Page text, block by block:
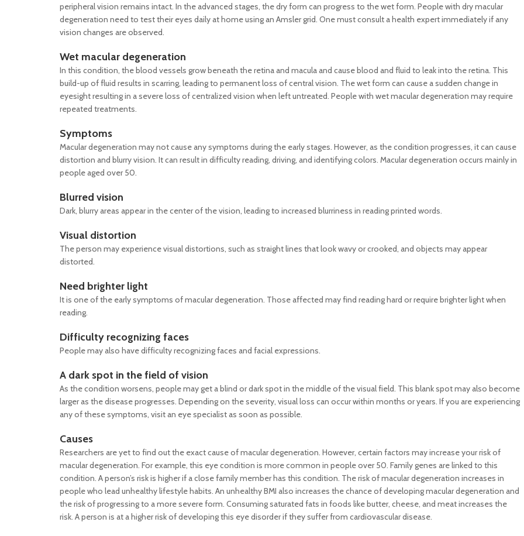
peripheral vision remains intact. In the advanced stages, the dry form can progress to the wet form. People with dry macular
degeneration need to test their eyes daily at home using an Amsler grid. One must consult a health expert immediately if any
vision changes are observed.
Wet macular degeneration
In this condition, the blood vessels grow beneath the retina and macula and cause blood and fluid to leak into the retina. This
build-up of fluid results in scarring, leading to permanent loss of central vision. The wet form can cause a sudden change in
eyesight resulting in a severe loss of centralized vision when left untreated. People with wet macular degeneration may require
repeated treatments.
Symptoms
Macular degeneration may not cause any symptoms during the early stages. However, as the condition progresses, it can cause
distortion and blurry vision. It can result in difficulty reading, driving, and identifying colors. Macular degeneration occurs mainly in
people aged over 50.
Blurred vision
Dark, blurry areas appear in the center of the vision, leading to increased blurriness in reading printed words.
Visual distortion
The person may experience visual distortions, such as straight lines that look wavy or crooked, and objects may appear
distorted.
Need brighter light
It is one of the early symptoms of macular degeneration. Those affected may find reading hard or require brighter light when
reading.
Difficulty recognizing faces
People may also have difficulty recognizing faces and facial expressions.
A dark spot in the field of vision
As the condition worsens, people may get a blind or dark spot in the middle of the visual field. This blank spot may also become
larger as the disease progresses. Depending on the severity, visual loss can occur within months or years. If you are experiencing
any of these symptoms, visit an eye specialist as soon as possible.
Causes
Researchers are yet to find out the exact cause of macular degeneration. However, certain factors may increase your risk of
macular degeneration. For example, this eye condition is more common in people over 50. Family genes are linked to this
condition. A person’s risk is higher if a close family member has this condition. The risk of macular degeneration increases in
people who lead unhealthy lifestyle habits. An unhealthy BMI also increases the chance of developing macular degeneration and
the risk of progressing to a more severe form. Consuming saturated fats in foods like butter, cheese, and meat increases the
risk. A person is at a higher risk of developing this eye disorder if they suffer from cardiovascular disease.